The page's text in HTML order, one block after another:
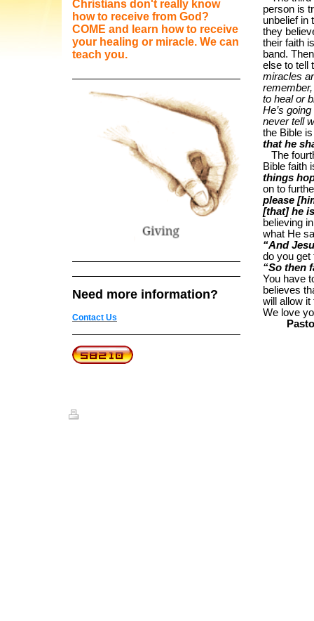
person is
unbelief in
they
their faith
band.
else to tell
miracles
to heal or
He’s
never tell
the Bible
that he
The
Bible faith
things
on to
please
[that] he
believing
what He
“And
do you get
“So then
You have
believes
will allow
We love
Christians don't really know
how to receive from God?
COME and learn how to receive
your healing or miracle. We can
teach you.
Need more information?
Contact Us